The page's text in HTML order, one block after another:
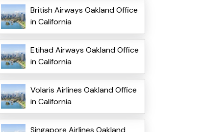
British Airways Oakland Office
in California
Etihad Airways Oakland Office
in California
Volaris Airlines Oakland Office
in California